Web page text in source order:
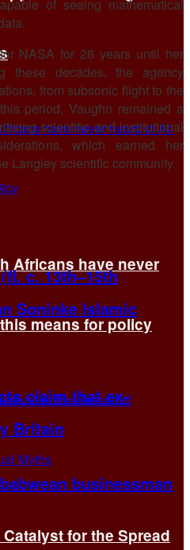
Africans have never
means for policy
for the Spread
of seeing mathematical
NASA for 28 years until her
these decades, the agency
from subsonic flight to the
period, Vaughn remained a
scientific and institutional
which earned her
Langley scientific community.
c. 13th–15th
Soninke Islamic
claim that ex-
Britain
businessman